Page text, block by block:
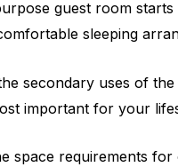
guest room
sleeping
secondary uses of
important for your
space requirements